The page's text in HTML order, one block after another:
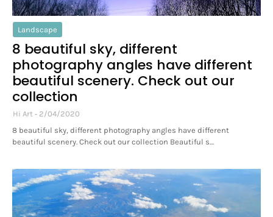
Landscape
8 beautiful sky, different
photography angles have different
beautiful scenery. Check out our
collection
Hi Art
2/04/2020
8 beautiful sky, different photography angles have different
beautiful scenery. Check out our collection Beautiful s…